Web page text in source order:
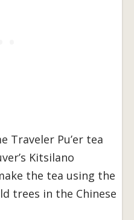
Traveler Pu’er tea
Kitsilano
the tea using the
trees in the Chinese